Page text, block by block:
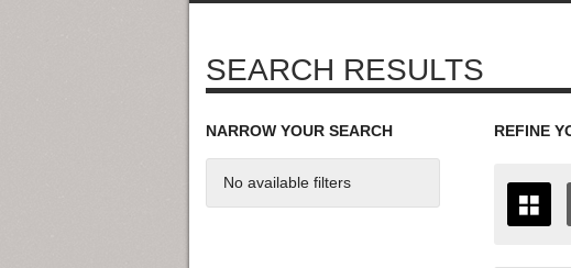
SEARCH RESULTS
NARROW YOUR SEARCH
No available filters
REFINE